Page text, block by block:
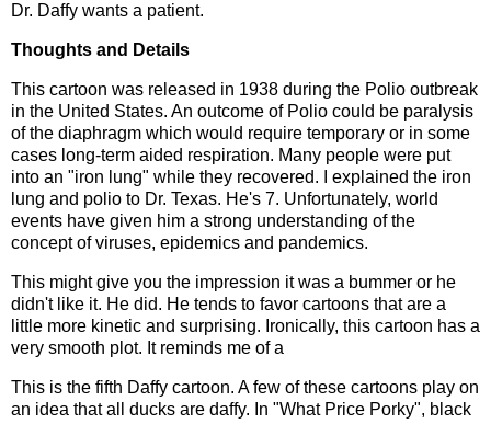
Dr. Daffy wants a patient.
Thoughts and Details
This cartoon was released in 1938 during the Polio outbreak
in the United States. An outcome of Polio could be paralysis
of the diaphragm which would require temporary or in some
cases long-term aided respiration. Many people were put
into an "iron lung" while they recovered. I explained the iron
lung and polio to Dr. Texas. He's 7. Unfortunately, world
events have given him a strong understanding of the
concept of viruses, epidemics and pandemics.
This might give you the impression it was a bummer or he
didn't like it. He did. He tends to favor cartoons that are a
little more kinetic and surprising. Ironically, this cartoon has a
very smooth plot. It reminds me of a
This is the fifth Daffy cartoon. A few of these cartoons play on
an idea that all ducks are daffy. In "What Price Porky", black